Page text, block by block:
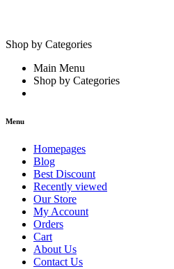
Shop by Categories
Main Menu
Shop by Categories
Menu
Homepages
Blog
Best Discount
Recently viewed
Our Store
My Account
Orders
Cart
About Us
Contact Us